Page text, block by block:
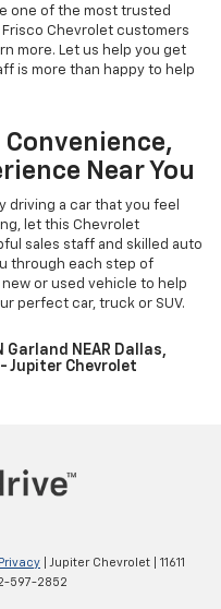
one of the most trusted
Frisco Chevrolet customers
more. Let us help you get
is more than happy to help
Near You
driving a car that you feel
let this Chevrolet
sales staff and skilled auto
through each step of
or used vehicle to help
perfect car, truck or SUV.
Garland NEAR Dallas,
Jupiter Chevrolet
Privacy | Jupiter Chevrolet
11611
597-2852